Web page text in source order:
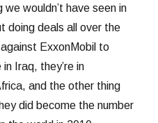
wouldn’t have seen in
doing deals all over the
ExxonMobil to
Iraq, they’re in
and the other thing
did become the number